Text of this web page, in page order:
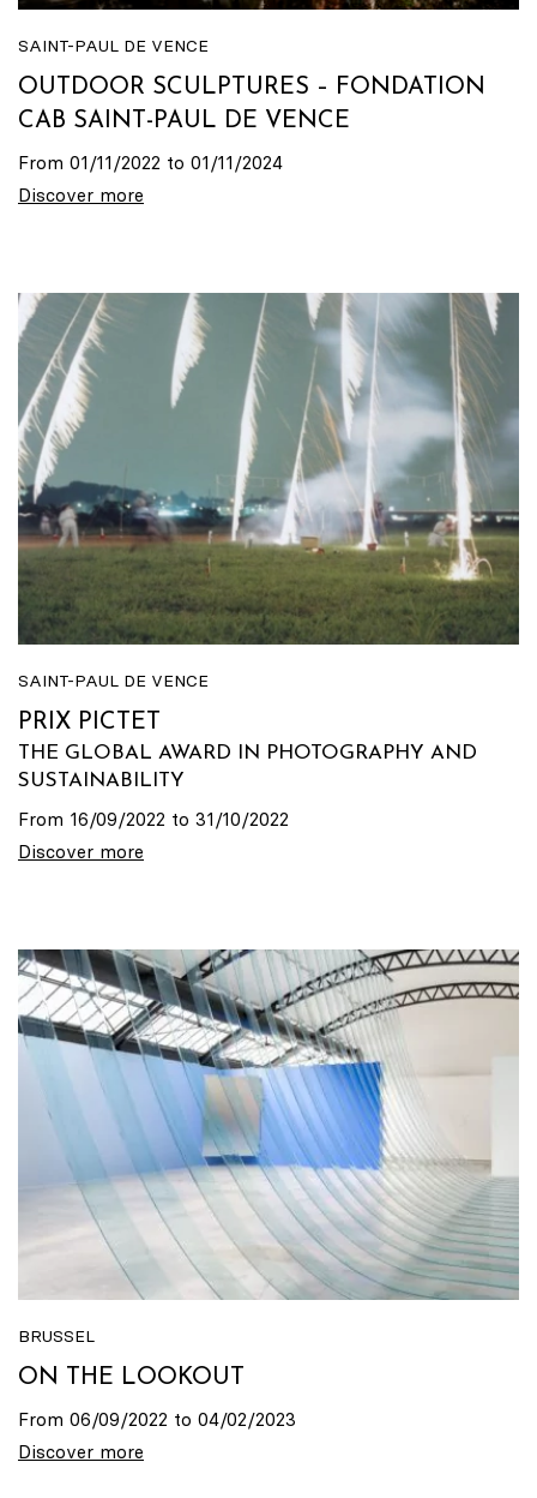
SAINT-PAUL DE VENCE
OUTDOOR SCULPTURES – FONDATION
CAB SAINT-PAUL DE VENCE
From 01/11/2022 to 01/11/2024
Discover more
SAINT-PAUL DE VENCE
PRIX PICTET
THE GLOBAL AWARD IN PHOTOGRAPHY AND
SUSTAINABILITY
From 16/09/2022 to 31/10/2022
Discover more
BRUSSEL
ON THE LOOKOUT
From 06/09/2022 to 04/02/2023
Discover more